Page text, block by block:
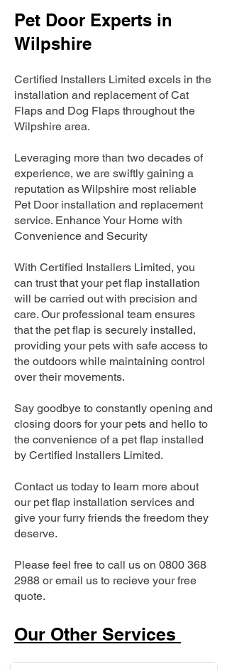
Pet Door Experts in
Wilpshire
Certified Installers Limited excels in the
installation and replacement of Cat
Flaps and Dog Flaps throughout the
Wilpshire area.
Leveraging more than two decades of
experience, we are swiftly gaining a
reputation as Wilpshire most reliable
Pet Door installation and replacement
service. Enhance Your Home with
Convenience and Security
With Certified Installers Limited, you
can trust that your pet flap installation
will be carried out with precision and
care. Our professional team ensures
that the pet flap is securely installed,
providing your pets with safe access to
the outdoors while maintaining control
over their movements.
Say goodbye to constantly opening and
closing doors for your pets and hello to
the convenience of a pet flap installed
by Certified Installers Limited.
Contact us today to learn more about
our pet flap installation services and
give your furry friends the freedom they
deserve.
Please feel free to call us on 0800 368
2988 or email us to recieve your free
quote.
Our Other Services